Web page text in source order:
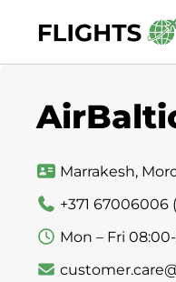
content
Marrakesh,
+371 67006006
Mon – Fri